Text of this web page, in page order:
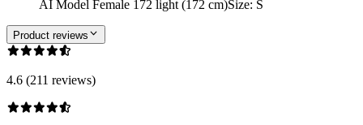
AI Model Female 172 light (172 cm)Size: S
Product reviews
4.6 (211 reviews)